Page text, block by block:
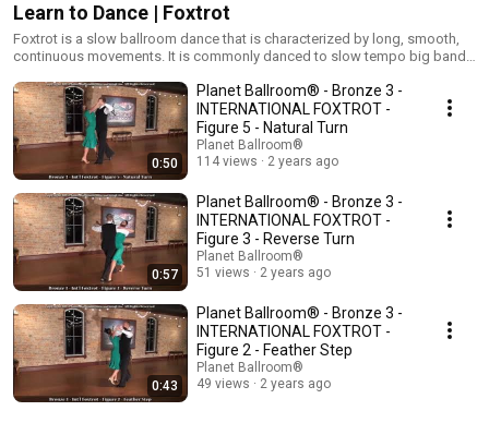
Learn to Dance | Foxtrot
Foxtrot is a slow ballroom dance that is characterized by long, smooth,
continuous movements. It is commonly danced to slow tempo big band
foundation for social dancing. In the American style of dance, Foxtrot is
danced both in closed dance position as well as in open hand holds. In
the International style of dance, Foxtrot remains in closed dance position.
0:50
Planet Ballroom® - Bronze 3 -
INTERNATIONAL FOXTROT -
Figure 5 - Natural Turn
Planet Ballroom®
114 views
2 years ago
0:57
Planet Ballroom® - Bronze 3 -
INTERNATIONAL FOXTROT -
Figure 3 - Reverse Turn
Planet Ballroom®
51 views
2 years ago
0:43
Planet Ballroom® - Bronze 3 -
INTERNATIONAL FOXTROT -
Figure 2 - Feather Step
Planet Ballroom®
49 views
2 years ago